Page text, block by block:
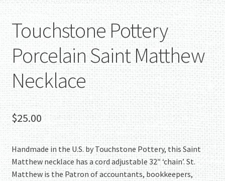
Touchstone Pottery
Porcelain Saint Matthew
Necklace
$25.00
Handmade in the U.S. by Touchstone Pottery, this Saint
Matthew necklace has a cord adjustable 32″ ‘chain’. St.
Matthew is the Patron of accountants, bookkeepers,